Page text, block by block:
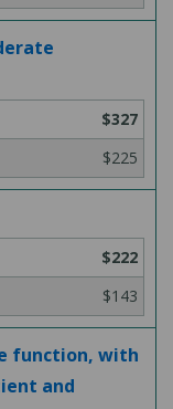
$327
$225
$222
$143
function, with
and